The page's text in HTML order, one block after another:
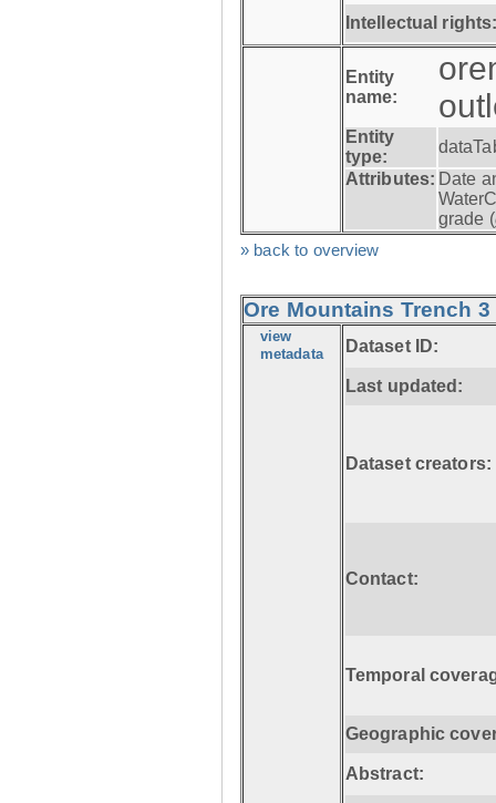
Intellectual
Entity
name:
Entity
type:
Attributes: Date
grade (
» back to overview
Ore Mountains Trench
view
metadata Dataset ID:
Last updated:
Dataset creators:
Contact:
Temporal
Geographic
Abstract: